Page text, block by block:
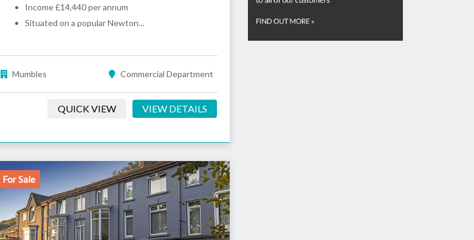
Income £14,440 per annum
Situated on a popular Newton...
Mumbles Commercial Department
QUICK VIEW VIEW DETAILS
For Sale